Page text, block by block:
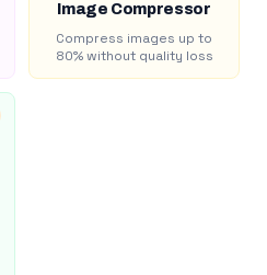
Image Compressor
Compress images up to
80% without quality loss